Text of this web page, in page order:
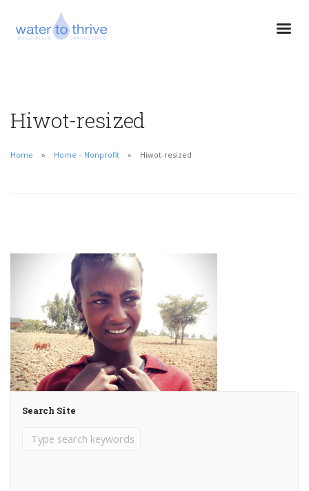
Hiwot-resized
Home Home – Nonprofit Hiwot-resized
Search Site